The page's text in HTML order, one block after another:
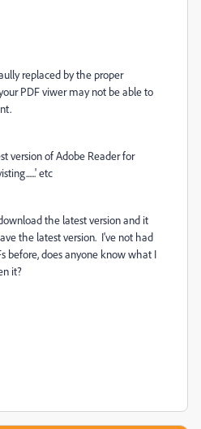
replaced by the proper
PDF viwer may not be able to
version of Adobe Reader for
etc
the latest version and it
the latest version. I've not had
before, does anyone know what I
it?